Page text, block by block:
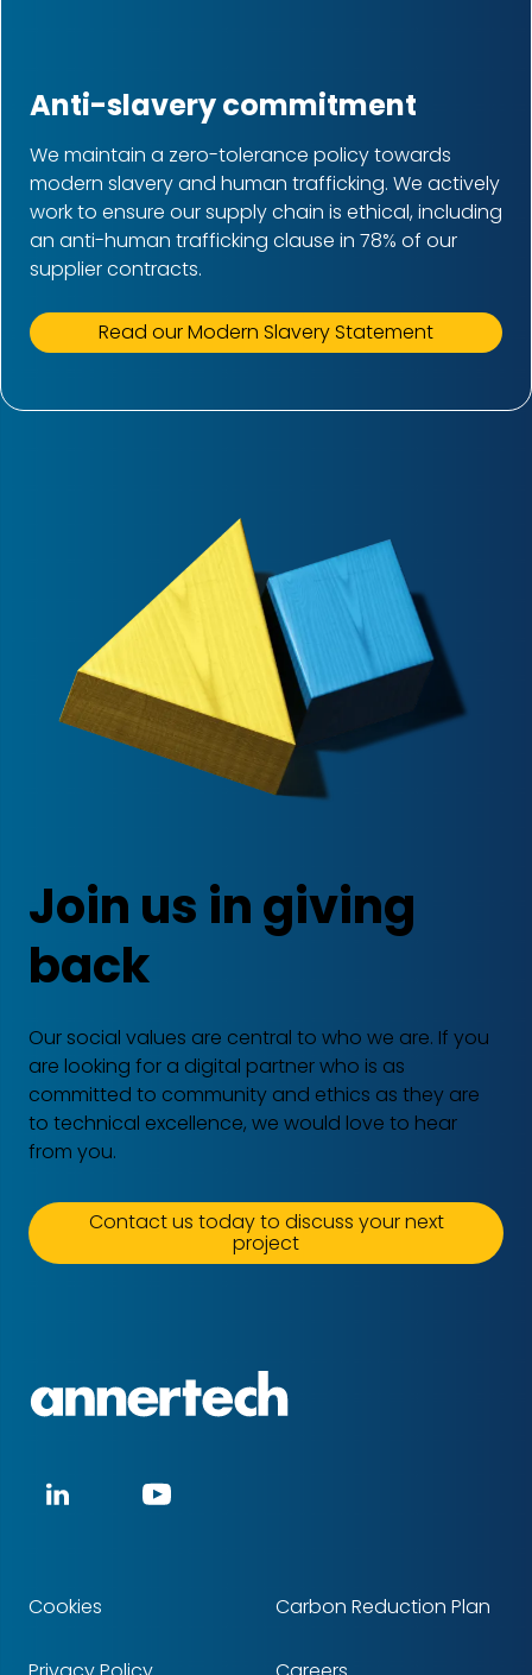
Anti-slavery commitment
We maintain a zero-tolerance policy towards
modern slavery and human trafficking. We actively
work to ensure our supply chain is ethical, including
an anti-human trafficking clause in 78% of our
supplier contracts.
Read our Modern Slavery Statement
Join us in giving
back
Our social values are central to who we are. If you
are looking for a digital partner who is as
committed to community and ethics as they are
to technical excellence, we would love to hear
from you.
Contact us today to discuss your next
project
Social
LinkedIn YouTube
Footer
Cookies Carbon Reduction Plan